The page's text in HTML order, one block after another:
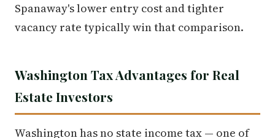
Spanaway's lower entry cost and tighter
vacancy rate typically win that comparison.
Washington Tax Advantages for Real
Estate Investors
Washington has no state income tax — one of